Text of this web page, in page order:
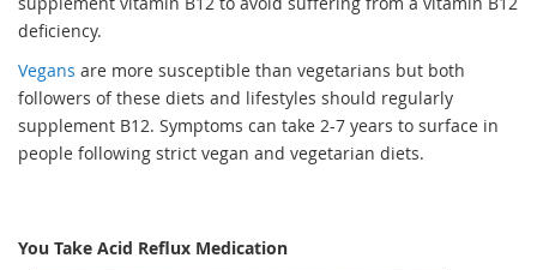
deficiency.
Vegans are more susceptible than vegetarians but both
followers of these diets and lifestyles should regularly
supplement B12. Symptoms can take 2-7 years to surface in
people following strict vegan and vegetarian diets.
You Take Acid Reflux Medication